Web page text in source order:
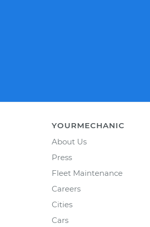
YOURMECHANIC
About Us
Press
Fleet Maintenance
Careers
Cities
Cars